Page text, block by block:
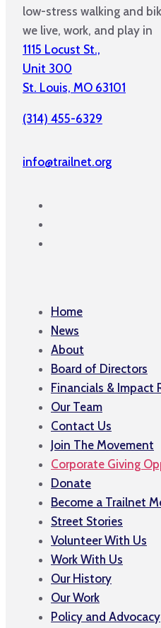
low-stress walking and
we live, work, and play
1115 Locust St.,
Unit 300
St. Louis, MO 63101
(314) 455-6329
info@trailnet.org
Home
News
About
Board of Directors
Financials & Impact
Our Team
Contact Us
Join The Movement
Corporate Giving
Donate
Become a Trailnet
Street Stories
Volunteer With Us
Work With Us
Our History
Our Work
Policy and Advocacy